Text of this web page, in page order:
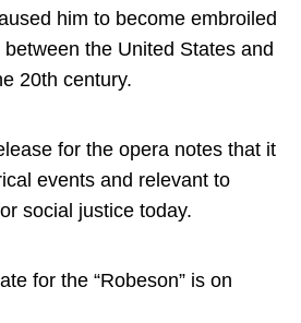
him to become embroiled
the United States and
20th century.
for the opera notes that it
events and relevant to
social justice today.
for the “Robeson” is on